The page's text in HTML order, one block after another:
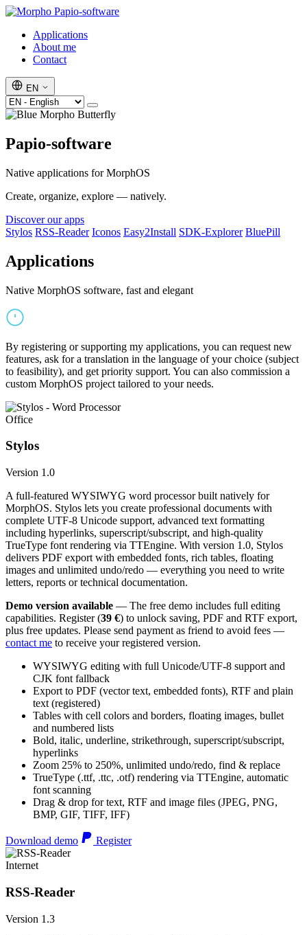
Papio-software
Applications
About me
Contact
EN
Papio-software
Native applications for MorphOS
Create, organize, explore — natively.
Discover our apps
Stylos RSS-Reader Iconos Easy2Install SDK-Explorer BluePill
Applications
Native MorphOS software, fast and elegant
By registering or supporting my applications, you can request new
features, ask for a translation in the language of your choice (subject
to feasibility), and get priority support. You can also commission a
custom MorphOS project tailored to your needs.
Office
Stylos
Version 1.0
A full-featured WYSIWYG word processor built natively for
MorphOS. Stylos lets you create professional documents with
complete UTF-8 Unicode support, advanced text formatting
including hyperlinks, superscript/subscript, and high-quality
TrueType font rendering via TTEngine. With version 1.0, Stylos
delivers PDF export with embedded fonts, rich tables, floating
images and unlimited undo/redo — everything you need to write
letters, reports or technical documentation.
Demo version available — The free demo includes full editing
capabilities. Register (39 €) to unlock saving, PDF and RTF export,
plus free updates. Please send payment as friend to avoid fees —
contact me to receive your registered version.
WYSIWYG editing with full Unicode/UTF-8 support and
CJK font fallback
Export to PDF (vector text, embedded fonts), RTF and plain
text (registered)
Tables with cell colors and borders, floating images, bullet
and numbered lists
Bold, italic, underline, strikethrough, superscript/subscript,
hyperlinks
Zoom 25% to 250%, unlimited undo/redo, find & replace
TrueType (.ttf, .ttc, .otf) rendering via TTEngine, automatic
font scanning
Drag & drop for text, RTF and image files (JPEG, PNG,
BMP, GIF, TIFF, IFF)
Download demo Register
Internet
RSS-Reader
Version 1.3